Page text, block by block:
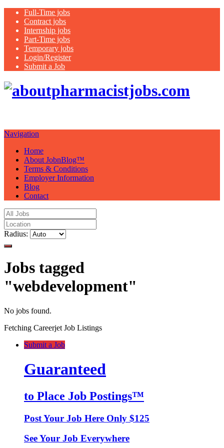
Full-Time jobs
Contract jobs
Internship jobs
Part-Time jobs
Temporary jobs
Login/Register
Submit a Job
Navigation
Home
About JobnBlog™
Terms & Conditions
Employer Information
Blog
Contact
Radius:
Jobs tagged
"webdevelopment"
No jobs found.
Fetching Careerjet Job Listings
Submit a Job
Guaranteed
to Place Job Postings™
Post Your Job Here Only $125
See Your Job Everywhere